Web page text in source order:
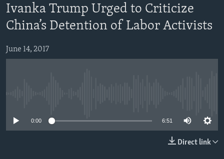
Navigation
Skip
Search
US HISTORY
VIDEO
FOLLOW US
Ivanka Trump Urged to Criticize
China’s Detention of Labor Activists
June 14, 2017
0:00 6:51
Direct link